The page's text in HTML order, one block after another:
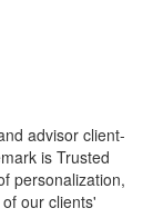
advisor client-
is Trusted
personalization,
our clients'